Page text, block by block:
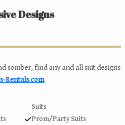
Designs
somber, find any and all suit designs
Rentals.com.
Suits
Prom/Party Suits